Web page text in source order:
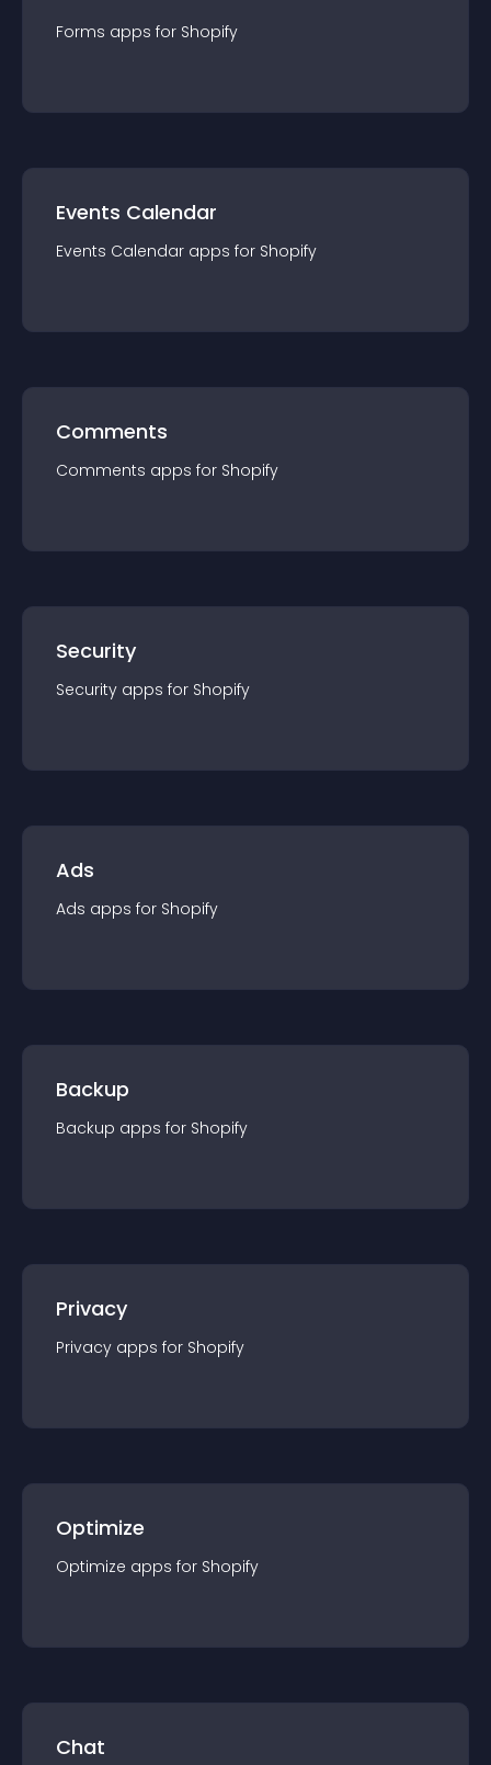
Forms apps for Shopify
Events Calendar
Events Calendar apps for Shopify
Comments
Comments apps for Shopify
Security
Security apps for Shopify
Ads
Ads apps for Shopify
Backup
Backup apps for Shopify
Privacy
Privacy apps for Shopify
Optimize
Optimize apps for Shopify
Chat